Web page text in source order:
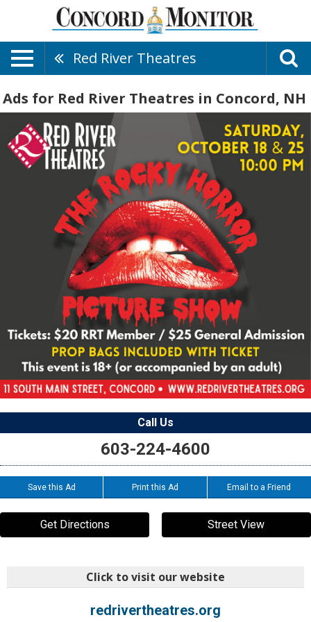
Red River Theatres
Ads for Red River Theatres in Concord, NH
Call Us
603-224-4600
Save this Ad Print this Ad Email to a Friend
Get Directions Street View
Click to visit our website
redrivertheatres.org